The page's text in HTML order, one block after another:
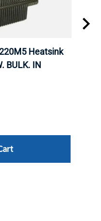
Heatsink
BULK. IN